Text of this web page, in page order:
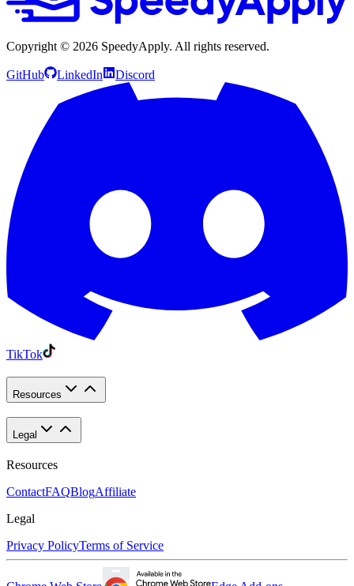
Copyright © 2026 SpeedyApply. All rights reserved.
GitHub LinkedIn Discord
TikTok
Resources
Legal
Resources
ContactFAQBlogAffiliate
Legal
Privacy PolicyTerms of Service